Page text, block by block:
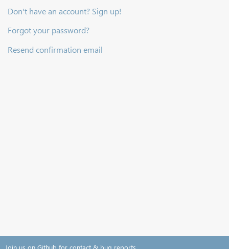
Don't have an account? Sign up!
Forgot your password?
Resend confirmation email
Join us on Github for contact & bug reports